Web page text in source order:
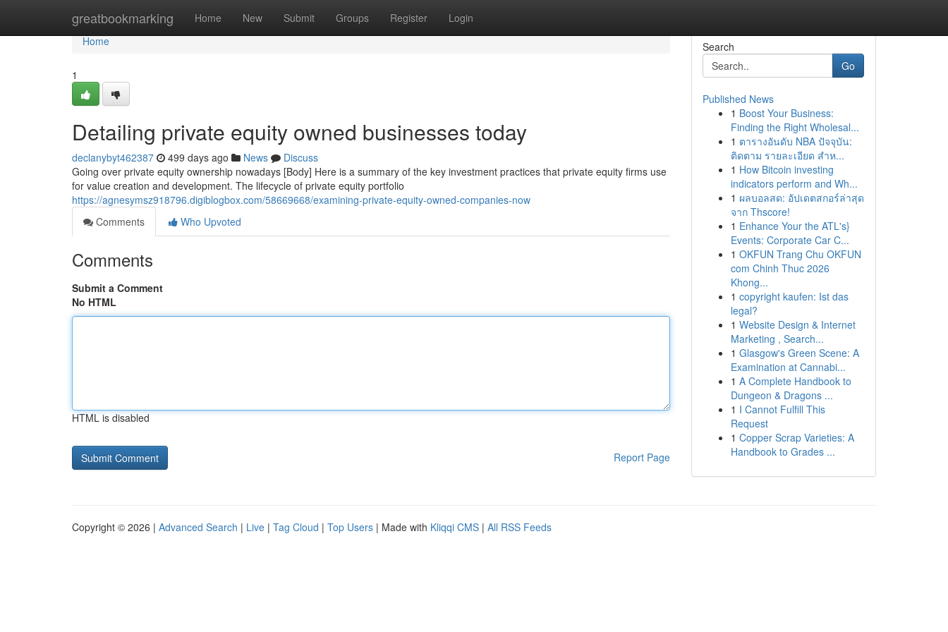
greatbookmarking Home New Submit Groups Register Login
Home
Home
1
Detailing private equity owned businesses today
declanybyt462387 499 days ago News
Discuss
Going over private equity ownership nowadays [Body] Here is a summary of the key investment practices that private equity firms use
for value creation and development. The lifecycle of private equity portfolio
https://agnesymsz918796.digiblogbox.com/58669668/examining-private-equity-owned-companies-now
Comments
Who Upvoted
Comments
Submit a Comment
No HTML
HTML is disabled
Report Page
Search
Go
Published News
1 Boost Your Business:
Finding the Right Wholesal...
1 ตารางอันดับ NBA ปัจจุบัน:
ติดตาม รายละเอียด สำห...
1 How Bitcoin investing
indicators perform and Wh...
1 ผลบอลสด: อัปเดตสกอร์ล่าสุด
จาก Thscore!
1 Enhance Your the ATL's}
Events: Corporate Car C...
1 OKFUN Trang Chu OKFUN
com Chinh Thuc 2026
Khong...
1 copyright kaufen: Ist das
legal?
1 Website Design & Internet
Marketing , Search...
1 Glasgow's Green Scene: A
Examination at Cannabi...
1 A Complete Handbook to
Dungeon & Dragons ...
1 I Cannot Fulfill This
Request
1 Copper Scrap Varieties: A
Handbook to Grades ...
Copyright © 2026 | Advanced Search | Live | Tag Cloud | Top Users | Made with Kliqqi CMS | All RSS Feeds